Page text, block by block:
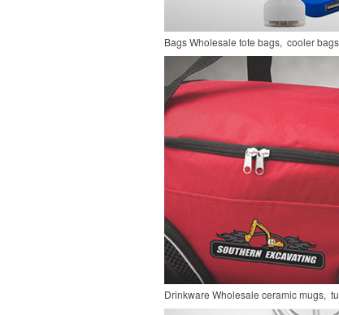
BagsWholesale tote bags, cooler
Drinkware Wholesale ceramic mugs,